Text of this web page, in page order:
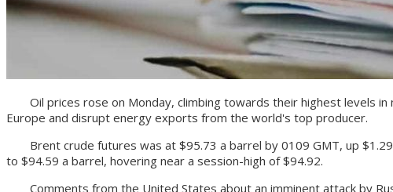
Oil prices rose on Monday, climbing towards their highest levels in
Europe and disrupt energy exports from the world's top producer.
Brent crude futures was at $95.73 a barrel by 0109 GMT, up
to $94.59 a barrel, hovering near a session-high of $94.92.
Comments from the United States about an imminent attack by